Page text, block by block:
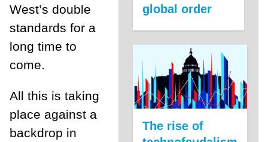
West’s double
standards for a
long time to
come.
All this is taking
place against a
backdrop in
global order
The rise of